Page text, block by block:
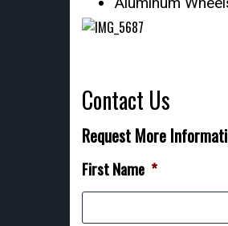
Contact Us
Request More
First Name *